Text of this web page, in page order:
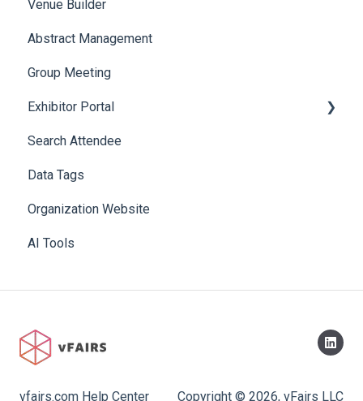
Product Management
Allowance Negotiation
Venue Builder
Abstract Management
Group Meeting
Exhibitor Portal
Meetings
Booth
Search Attendee
Data Tags
Organization Website
AI Tools
vfairs.com Help Center Copyright © 2026, vFairs LLC